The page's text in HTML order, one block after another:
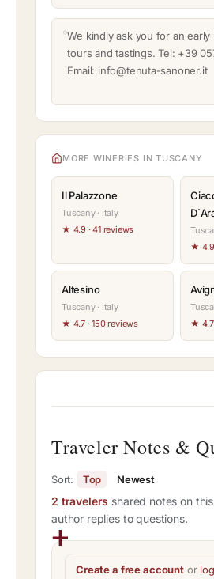
We kindly ask you for an
tours and tastings. Tel: +39
Email: info@tenuta-sanoner.it
MORE WINERIES IN TUSCANY
Il Palazzone
Tuscany · Italy
★ 4.9 · 41 reviews
★ 4.9
Altesino
Tuscany · Italy
★ 4.7 · 150 reviews
★ 4.7
Traveler Notes &
Sort: Top Newest
2 travelers shared notes on
author replies to questions.
Create a free account or